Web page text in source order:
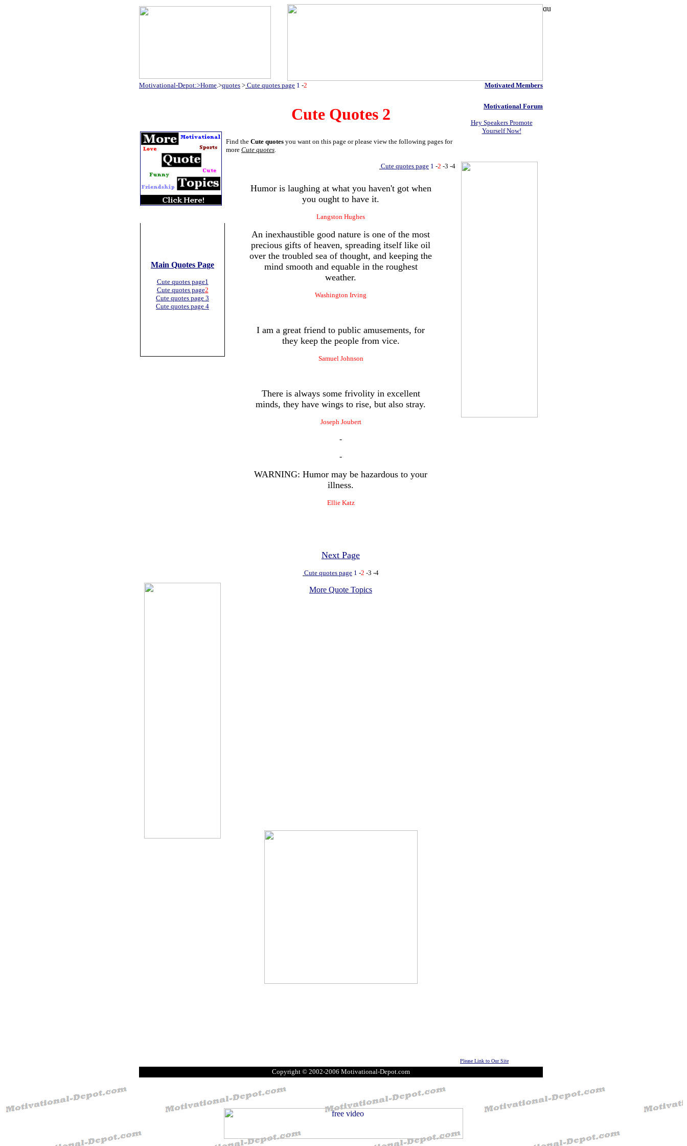
Motivational-Depot:>Home.>quotes > Cute quotes page 1 -2 Motivated Members
Cute Quotes 2
Find the Cute quotes you want on this page or please view the following pages for
more Cute quotes.
Cute quotes page 1 -2 -3 -4
Humor is laughing at what you haven't got when
you ought to have it.
Langston Hughes
An inexhaustible good nature is one of the most
precious gifts of heaven, spreading itself like oil
over the troubled sea of thought, and keeping the
mind smooth and equable in the roughest
weather.
Washington Irving
I am a great friend to public amusements, for
they keep the people from vice.
Samuel Johnson
There is always some frivolity in excellent
minds, they have wings to rise, but also stray.
Joseph Joubert
-
-
WARNING: Humor may be hazardous to your
illness.
Ellie Katz
Next Page
Cute quotes page 1 -2 -3 -4
More Quote Topics
Main Quotes Page
Cute quotes page1
Cute quotes page2
Cute quotes page 3
Cute quotes page 4
Motivational Forum
Hey Speakers Promote
Yourself Now!
Please Link to Our Site
Copyright © 2002-2006 Motivational-Depot.com